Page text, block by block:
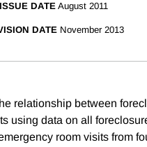
ISSUE DATE August 2011
DATE November 2013
relationship between
using data on all
room visits from